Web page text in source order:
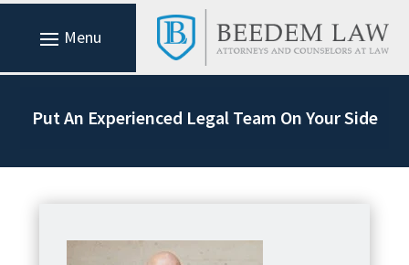
Put An Experienced Legal Team On Your Side